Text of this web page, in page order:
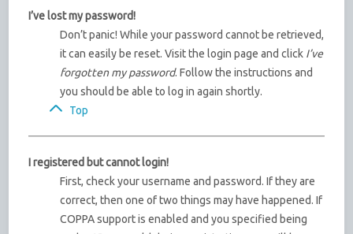
I’ve lost my password!
Don’t panic! While your password cannot be retrieved,
it can easily be reset. Visit the login page and click I’ve
forgotten my password. Follow the instructions and
you should be able to log in again shortly.
Top
I registered but cannot login!
First, check your username and password. If they are
correct, then one of two things may have happened. If
COPPA support is enabled and you specified being